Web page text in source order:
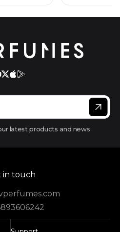
latest products and news
in touch